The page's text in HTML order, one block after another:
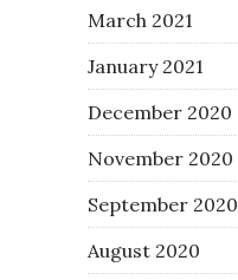
March 2021
January 2021
December 2020
November 2020
September 2020
August 2020